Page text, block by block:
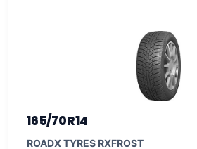
165/70R14
ROADX TYRES RXFROST